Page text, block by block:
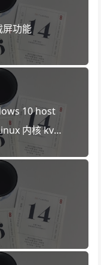
功能
10 host
内核 kvm